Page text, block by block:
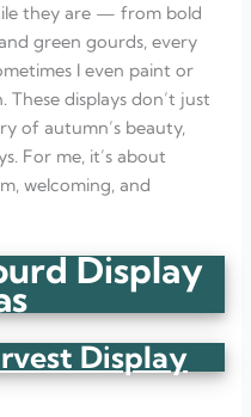
to display pumpkins and
pumpkins together?
displays?
they are — from bold
green gourds, every
I even paint or
displays don’t just
of autumn’s beauty,
For me, it’s about
welcoming, and
Display
Display